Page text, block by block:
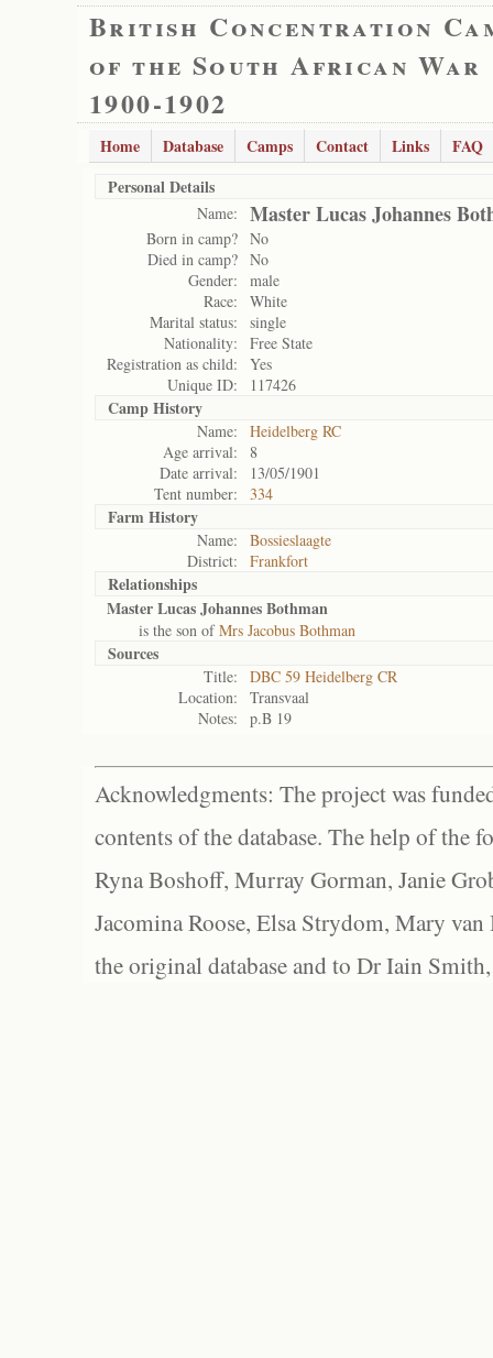
British Concentration
of the South African War
1900-1902
Home Database Camps Contact Links
FAQ
Personal Details
Name: Master Lucas Johannes
Born in camp? No
Died in camp? No
Gender:
male
Race:
White
Marital status:
single
Nationality:
Free State
Registration as child:
Yes
Unique ID:
117426
Camp History
Name:
Heidelberg RC
Age arrival:
8
Date arrival:
13/05/1901
Tent number:
334
Farm History
Name:
Bossieslaagte
District:
Frankfort
Relationships
Master Lucas Johannes Bothman
is the son ofMrs Jacobus Bothman
Sources
Title:
DBC 59 Heidelberg CR
Location:
Transvaal
Notes:
p.B 19
Acknowledgments: The project was
contents of the database. The help of the
Ryna Boshoff, Murray Gorman, Janie
Jacomina Roose, Elsa Strydom, Mary
the original database and to Dr Iain